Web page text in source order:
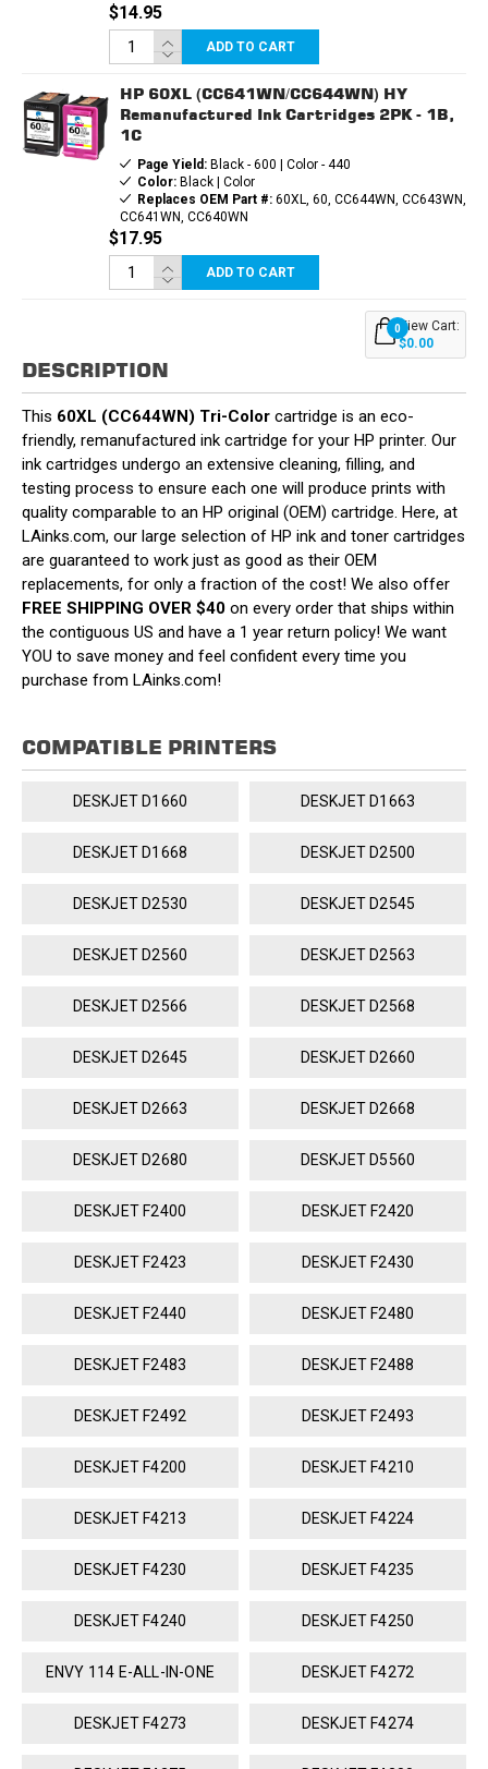
$14.95
ADD TO CART
HP 60XL (CC641WN/CC644WN) HY
Remanufactured Ink Cartridges 2PK - 1B,
1C
Page Yield:Black - 600 | Color - 440
Color:Black | Color
Replaces OEM Part #:60XL, 60, CC644WN, CC643WN,
CC641WN, CC640WN
$17.95
ADD TO CART
0View Cart:
$0.00
DESCRIPTION
This 60XL (CC644WN) Tri-Color cartridge is an eco-
friendly, remanufactured ink cartridge for your HP printer. Our
ink cartridges undergo an extensive cleaning, filling, and
testing process to ensure each one will produce prints with
quality comparable to an HP original (OEM) cartridge. Here, at
LAinks.com, our large selection of HP ink and toner cartridges
are guaranteed to work just as good as their OEM
replacements, for only a fraction of the cost! We also offer
FREE SHIPPING OVER $40 on every order that ships within
the contiguous US and have a 1 year return policy! We want
YOU to save money and feel confident every time you
purchase from LAinks.com!
COMPATIBLE PRINTERS
DESKJET D1660 DESKJET D1663
DESKJET D1668 DESKJET D2500
DESKJET D2530 DESKJET D2545
DESKJET D2560 DESKJET D2563
DESKJET D2566 DESKJET D2568
DESKJET D2645 DESKJET D2660
DESKJET D2663 DESKJET D2668
DESKJET D2680 DESKJET D5560
DESKJET F2400 DESKJET F2420
DESKJET F2423 DESKJET F2430
DESKJET F2440 DESKJET F2480
DESKJET F2483 DESKJET F2488
DESKJET F2492 DESKJET F2493
DESKJET F4200 DESKJET F4210
DESKJET F4213 DESKJET F4224
DESKJET F4230 DESKJET F4235
DESKJET F4240 DESKJET F4250
ENVY 114 E-ALL-IN-ONE DESKJET F4272
DESKJET F4273 DESKJET F4274